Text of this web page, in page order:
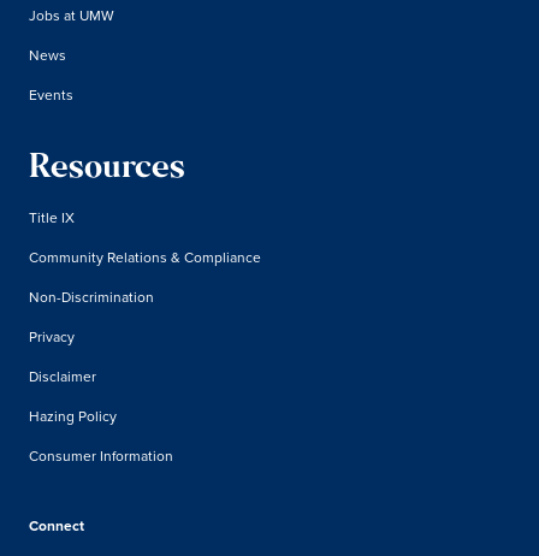
Jobs at UMW
News
Events
Resources
Title IX
Community Relations & Compliance
Non-Discrimination
Privacy
Disclaimer
Hazing Policy
Consumer Information
Connect